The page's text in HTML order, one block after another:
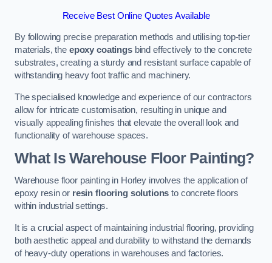
Receive Best Online Quotes Available
By following precise preparation methods and utilising top-tier
materials, the epoxy coatingsbind effectively to the concrete
substrates, creating a sturdy and resistant surface capable of
withstanding heavy foot traffic and machinery.
The specialised knowledge and experience of our contractors
allow for intricate customisation, resulting in unique and
visually appealing finishes that elevate the overall look and
functionality of warehouse spaces.
What Is Warehouse Floor Painting?
Warehouse floor painting in Horley involves the application of
epoxy resin or resin flooring solutions to concrete floors
within industrial settings.
It is a crucial aspect of maintaining industrial flooring, providing
both aesthetic appeal and durability to withstand the demands
of heavy-duty operations in warehouses and factories.